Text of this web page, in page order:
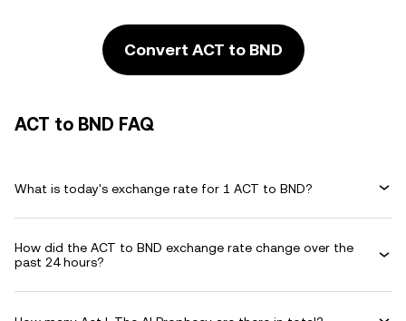
Convert ACT to BND
ACT to BND FAQ
What is today's exchange rate for 1 ACT to BND?
How did the ACT to BND exchange rate change over the
past 24 hours?